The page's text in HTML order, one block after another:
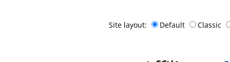
Site layout: Default Classic